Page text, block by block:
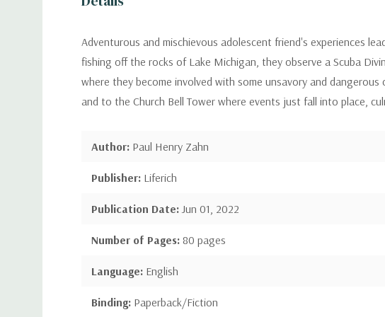
Adventurous and mischievous adolescent friend's experiences
fishing off the rocks of Lake Michigan, they observe a Scuba
where they become involved with some unsavory and
and to the Church Bell Tower where events just fall into place,
Author: Paul Henry Zahn
Publisher: Liferich
Publication Date: Jun 01, 2022
Number of Pages: 80 pages
Language: English
Binding: Paperback/Fiction